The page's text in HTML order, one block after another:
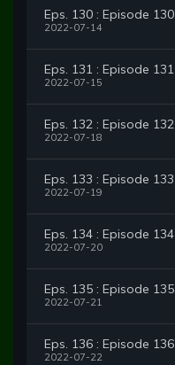
Eps. 130 : Episode 130
2022-07-14
Eps. 131 : Episode 131
2022-07-15
Eps. 132 : Episode 132
2022-07-18
Eps. 133 : Episode 133
2022-07-19
Eps. 134 : Episode 134
2022-07-20
Eps. 135 : Episode 135
2022-07-21
Eps. 136 : Episode 136
2022-07-22